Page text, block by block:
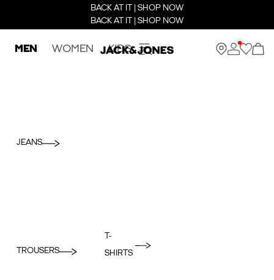
BACK AT IT | SHOP NOW
BACK AT IT | SHOP NOW
MEN WOMEN KIDS
JEANS
TROUSERS
T-
SHIRTS